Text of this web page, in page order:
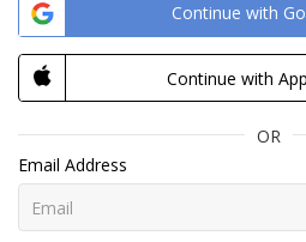
Continue with
Continue with
OR
Email Address